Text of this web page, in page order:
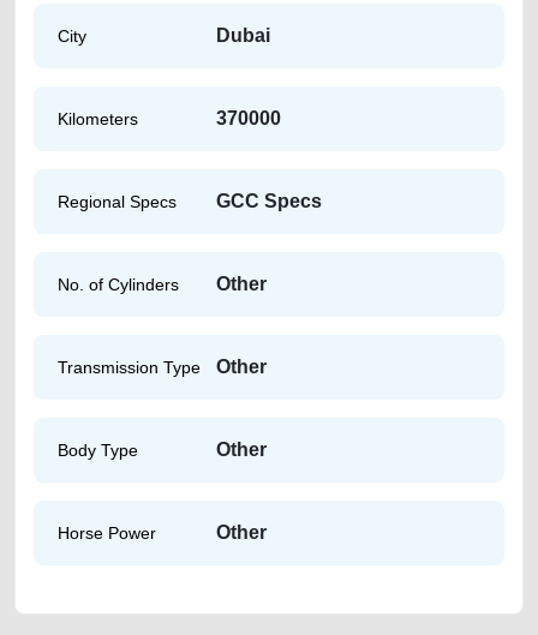
City Dubai
Kilometers 370000
Regional Specs GCC Specs
No. of Cylinders Other
Transmission Type Other
Body Type Other
Horse Power Other